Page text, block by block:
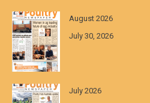
August 2026
July 30, 2026
July 2026